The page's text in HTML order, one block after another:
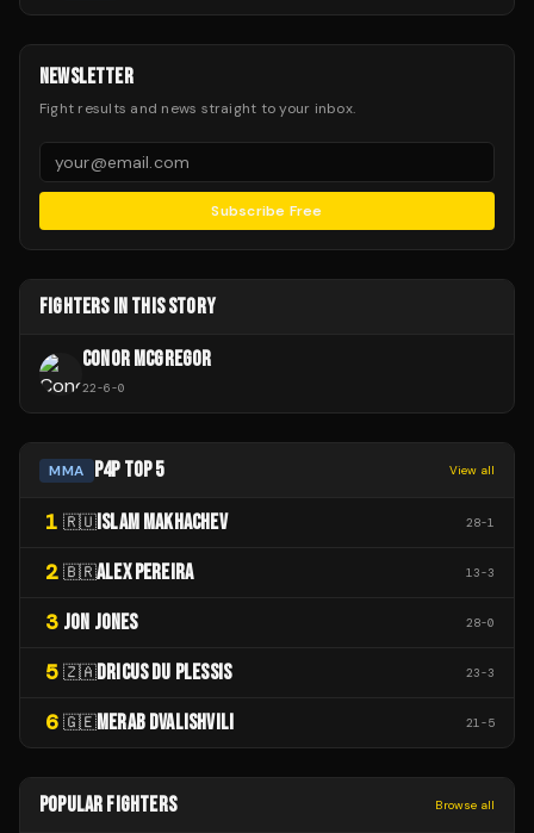
NEWSLETTER
Fight results and news straight to your inbox.
Subscribe Free
FIGHTERS IN THIS STORY
CONOR MCGREGOR
22-6-0
MMA P4P TOP 5 View all
1 🇷🇺 ISLAM MAKHACHEV 28-1
2 🇧🇷ALEX PEREIRA 13-3
3 JON JONES 28-0
5 🇿🇦DRICUS DU PLESSIS 23-3
6 🇬🇪MERAB DVALISHVILI 21-5
POPULAR FIGHTERS Browse all